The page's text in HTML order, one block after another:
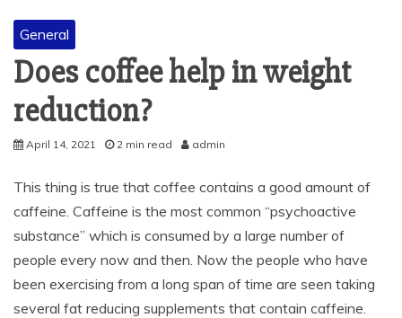
General
Does coffee help in weight
reduction?
April 14, 2021 2 min read admin
This thing is true that coffee contains a good amount of
caffeine. Caffeine is the most common “psychoactive
substance” which is consumed by a large number of
people every now and then. Now the people who have
been exercising from a long span of time are seen taking
several fat reducing supplements that contain caffeine.